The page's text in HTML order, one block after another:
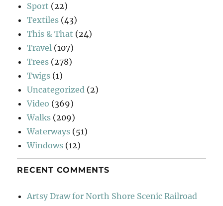
Sport (22)
Textiles (43)
This & That (24)
Travel (107)
Trees (278)
Twigs (1)
Uncategorized (2)
Video (369)
Walks (209)
Waterways (51)
Windows (12)
RECENT COMMENTS
Artsy Draw for North Shore Scenic Railroad